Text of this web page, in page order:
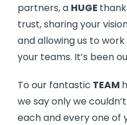
partners, a HUGE
trust, sharing your
and allowing us to
your teams. It’s been
To our fantastic TEAM
we say only we
each and every one of